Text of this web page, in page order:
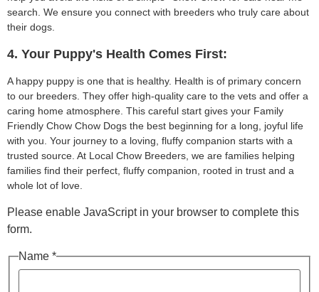
search. We ensure you connect with breeders who truly care about
their dogs.
4. Your Puppy's Health Comes First:
A happy puppy is one that is healthy. Health is of primary concern
to our breeders. They offer high-quality care to the vets and offer a
caring home atmosphere. This careful start gives your Family
Friendly Chow Chow Dogs the best beginning for a long, joyful life
with you. Your journey to a loving, fluffy companion starts with a
trusted source. At Local Chow Breeders, we are families helping
families find their perfect, fluffy companion, rooted in trust and a
whole lot of love.
Please enable JavaScript in your browser to complete this
form.
Name *